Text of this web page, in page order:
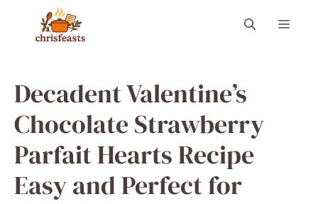
content
Menu
Decadent Valentine’s
Chocolate Strawberry
Parfait Hearts Recipe
Easy and Perfect for